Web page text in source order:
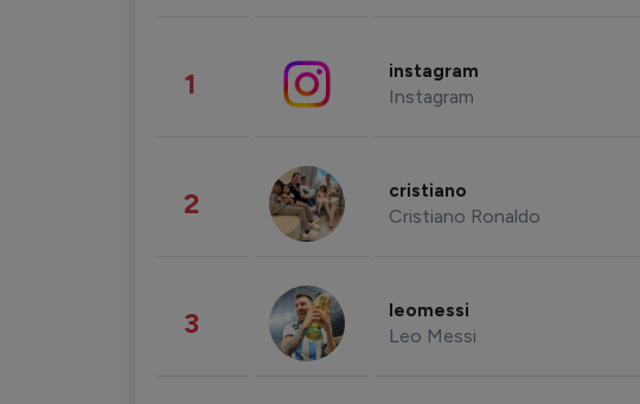
1 instagram
Instagram
2 cristiano
Cristiano Ronaldo
3 leomessi
Leo Messi